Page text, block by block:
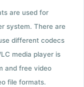
are used for
system. There are
different codecs
media player is
and free video
file formats.